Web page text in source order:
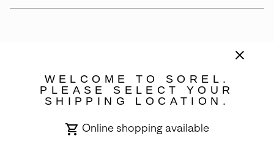
WELCOME TO SOREL.
PLEASE SELECT YOUR
SHIPPING LOCATION.
Online shopping available